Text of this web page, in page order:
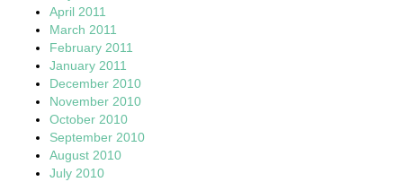
April 2011
March 2011
February 2011
January 2011
December 2010
November 2010
October 2010
September 2010
August 2010
July 2010